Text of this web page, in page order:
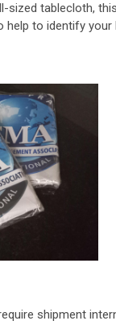
sized tablecloth, t
help to identify your
shipment